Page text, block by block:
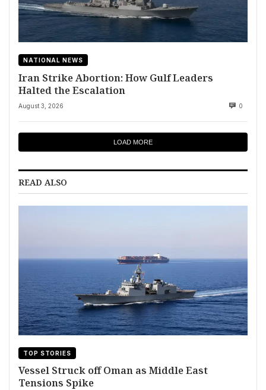
NATIONAL NEWS
Iran Strike Abortion: How Gulf Leaders
Halted the Escalation
August 3, 2026 0
LOAD MORE
READ ALSO
TOP STORIES
Vessel Struck off Oman as Middle East
Tensions Spike